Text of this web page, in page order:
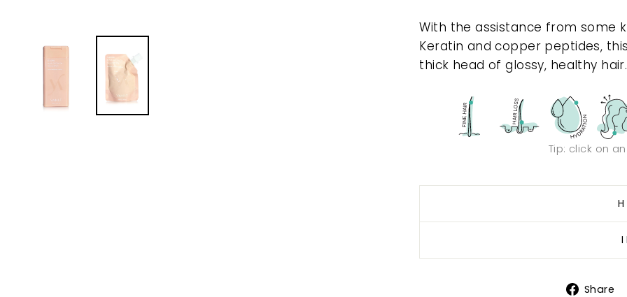
With the assistance from some
Keratin and copper peptides,
thick head of glossy, healthy hair.
Tip: click on
Share